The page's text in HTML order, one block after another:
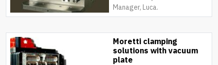
Manager, Luca.
Moretti clamping
solutions with vacuum
plate